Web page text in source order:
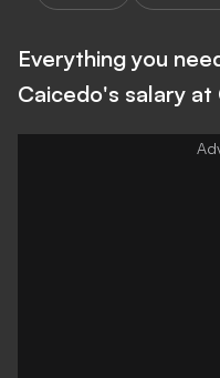
Everything you
Caicedo's salary at